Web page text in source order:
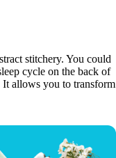
stitchery. You could
cycle on the back of
allows you to transform